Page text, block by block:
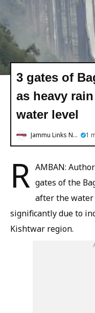
3 gates of
as heavy
water level
Jammu Links News 1
R AMBAN:
gates of the
after the water
significantly due to
Kishtwar region.